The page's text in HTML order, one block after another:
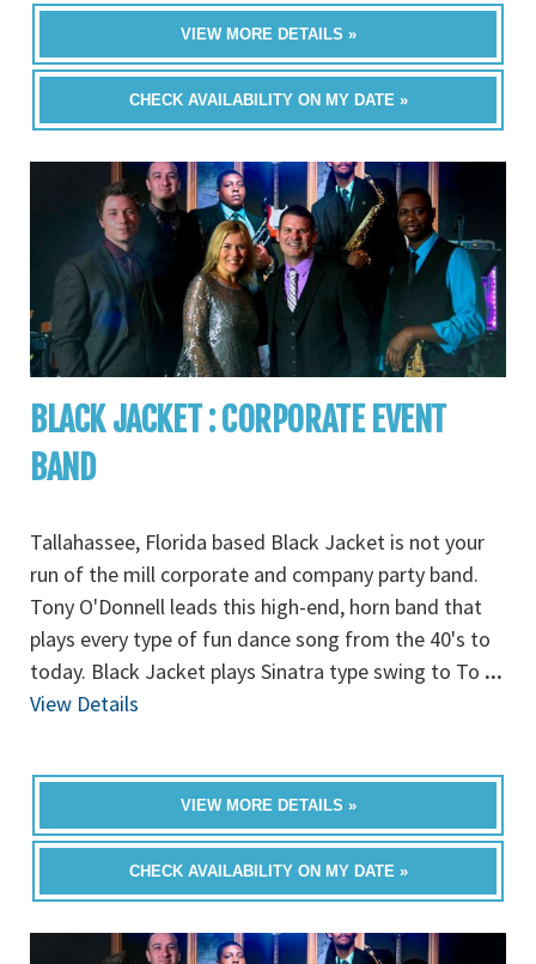
VIEW MORE DETAILS »
CHECK AVAILABILITY ON MY DATE »
BLACK JACKET : CORPORATE EVENT
BAND
Tallahassee, Florida based Black Jacket is not your
run of the mill corporate and company party band.
Tony O'Donnell leads this high-end, horn band that
plays every type of fun dance song from the 40's to
today. Black Jacket plays Sinatra type swing to To ...
View Details
VIEW MORE DETAILS »
CHECK AVAILABILITY ON MY DATE »